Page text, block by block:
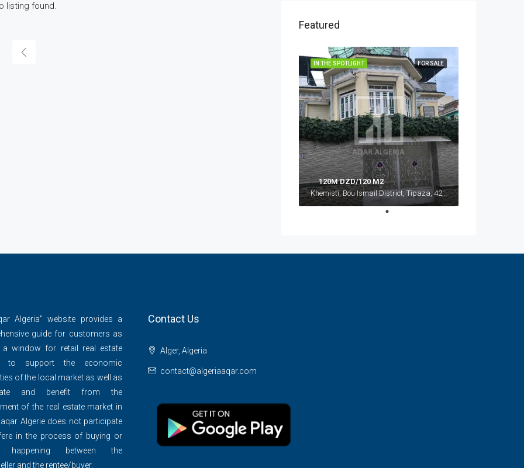
listing found.
Featured
FOR SALE
IN THE SPOTLIGHT
120M DZD/120 M2
Khemisti, Bou Ismail District, Tipaza, 42016, Algeria, Algeria, Tipaza, Khemisti
Algeria" website provides a
guide for customers as
window for retail real estate
to support the economic
of the local market as well as
and benefit from the
of the real estate market in
Algerie does not participate
in the process of buying or
happening between the
and the rentee/buyer.
Contact Us
Alger, Algeria
contact@algeriaaqar.com